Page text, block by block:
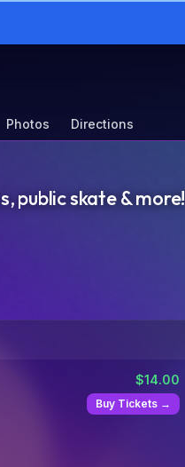
Photos Directions
public skate & more!
$14.00
Buy Tickets →